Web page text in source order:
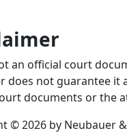
an official court
does not guarantee it
documents or the
© 2026 by Neubauer